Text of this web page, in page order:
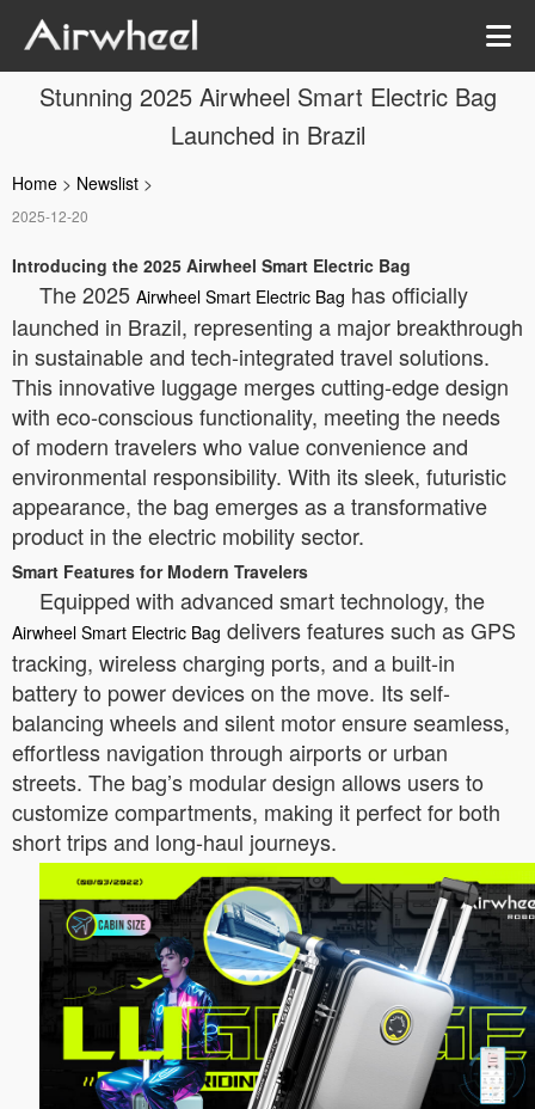
Stunning 2025 Airwheel Smart Electric Bag
Launched in Brazil
Home > Newslist >
2025-12-20
Introducing the 2025 Airwheel Smart Electric Bag
The 2025 Airwheel Smart Electric Bag has officially
launched in Brazil, representing a major breakthrough
in sustainable and tech-integrated travel solutions.
This innovative luggage merges cutting-edge design
with eco-conscious functionality, meeting the needs
of modern travelers who value convenience and
environmental responsibility. With its sleek, futuristic
appearance, the bag emerges as a transformative
product in the electric mobility sector.
Smart Features for Modern Travelers
Equipped with advanced smart technology, the
Airwheel Smart Electric Bag delivers features such as GPS
tracking, wireless charging ports, and a built-in
battery to power devices on the move. Its self-
balancing wheels and silent motor ensure seamless,
effortless navigation through airports or urban
streets. The bag’s modular design allows users to
customize compartments, making it perfect for both
short trips and long-haul journeys.